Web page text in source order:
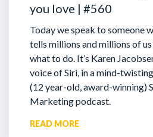
you love | #560
Today we speak to someone
tells millions and millions of
what to do. It’s Karen
voice of Siri, in a mind-
(12 year-old, award-winning)
Marketing podcast.
READ MORE